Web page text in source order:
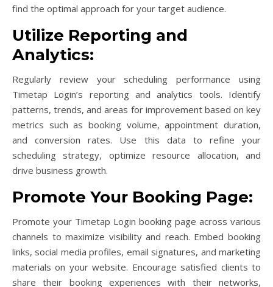
find the optimal approach for your target audience.
Utilize Reporting and
Analytics:
Regularly review your scheduling performance using
Timetap Login’s reporting and analytics tools. Identify
patterns, trends, and areas for improvement based on key
metrics such as booking volume, appointment duration,
and conversion rates. Use this data to refine your
scheduling strategy, optimize resource allocation, and
drive business growth.
Promote Your Booking Page:
Promote your Timetap Login booking page across various
channels to maximize visibility and reach. Embed booking
links, social media profiles, email signatures, and marketing
materials on your website. Encourage satisfied clients to
share their booking experiences with their networks,